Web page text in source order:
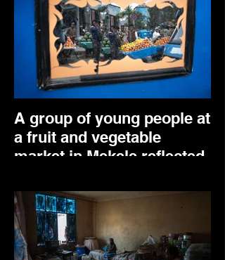
A group of young people at
a fruit and vegetable
market in Mekele reflected
2025.